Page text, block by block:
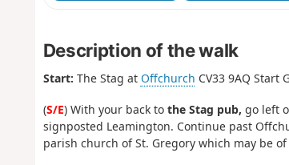
Description of the walk
Start: The Stag at Offchurch CV33 9AQ Start
(S/E) With your back tothe Stag pub, go left
signposted Leamington. Continue past
parish church of St. Gregory which may be